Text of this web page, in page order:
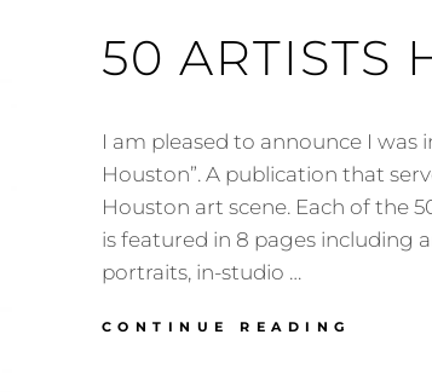
50 ARTISTS
I am pleased to announce I was
Houston”. A publication that
Houston art scene. Each of the
is featured in 8 pages including
portraits, in-studio …
CONTINUE READING